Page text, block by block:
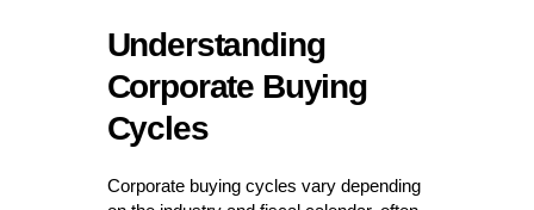
Understanding
Corporate Buying
Cycles
Corporate buying cycles vary depending